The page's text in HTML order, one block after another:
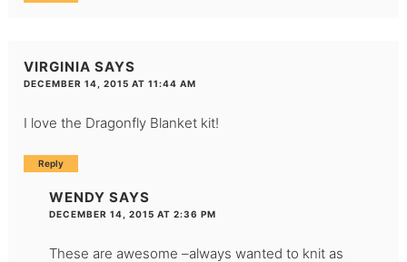
VIRGINIA SAYS
DECEMBER 14, 2015 AT 11:44 AM
I love the Dragonfly Blanket kit!
Reply
WENDY SAYS
DECEMBER 14, 2015 AT 2:36 PM
These are awesome –always wanted to knit as